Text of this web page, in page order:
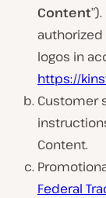
Content
authorized
logos in
https://
Customer
Content.
Federal